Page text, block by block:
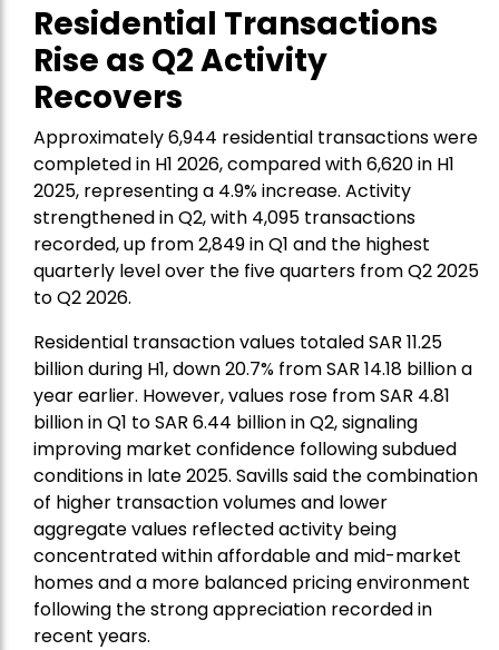
Residential Transactions
Rise as Q2 Activity
Recovers
Approximately 6,944 residential transactions were
completed in H1 2026, compared with 6,620 in H1
2025, representing a 4.9% increase. Activity
strengthened in Q2, with 4,095 transactions
recorded, up from 2,849 in Q1 and the highest
quarterly level over the five quarters from Q2 2025
to Q2 2026.
Residential transaction values totaled SAR 11.25
billion during H1, down 20.7% from SAR 14.18 billion a
year earlier. However, values rose from SAR 4.81
billion in Q1 to SAR 6.44 billion in Q2, signaling
improving market confidence following subdued
conditions in late 2025. Savills said the combination
of higher transaction volumes and lower
aggregate values reflected activity being
concentrated within affordable and mid-market
homes and a more balanced pricing environment
following the strong appreciation recorded in
recent years.